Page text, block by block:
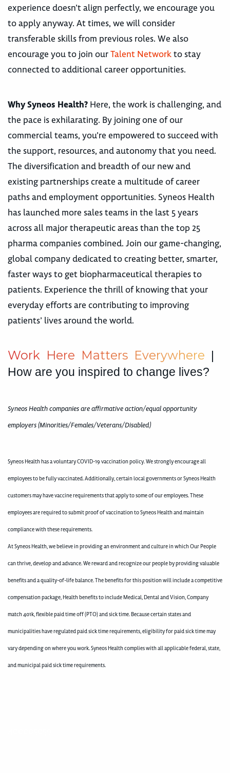
experience doesn’t align perfectly, we encourage you
to apply anyway. At times, we will consider
transferable skills from previous roles. We also
encourage you to join ourTalent Networkto stay
connected to additional career opportunities.
Why Syneos Health? Here, the work is challenging, and
the pace is exhilarating. By joining one of our
commercial teams, you’re empowered to succeed with
the support, resources, and autonomy that you need.
The diversification and breadth of our new and
existing partnerships create a multitude of career
paths and employment opportunities. Syneos Health
has launched more sales teams in the last 5 years
across all major therapeutic areas than the top 25
pharma companies combined. Join our game-changing,
global company dedicated to creating better, smarter,
faster ways to get biopharmaceutical therapies to
patients. Experience the thrill of knowing that your
everyday efforts are contributing to improving
patients’ lives around the world.
Work Here Matters Everywhere |
How are you inspired to change lives?
Syneos Health companies are affirmative action/equal opportunity
employers (Minorities/Females/Veterans/Disabled)
Syneos Health has a voluntary COVID-19 vaccination policy. We strongly encourage all
employees to be fully vaccinated. Additionally, certain local governments or Syneos Health
customers may have vaccine requirements that apply to some of our employees. These
employees are required to submit proof of vaccination to Syneos Health and maintain
compliance with these requirements.
At Syneos Health, we believe in providing an environment and culture in which Our People
can thrive, develop and advance. We reward and recognize our people by providing valuable
benefits and a quality-of-life balance. The benefits for this position will include a competitive
compensation package, Health benefits to include Medical, Dental and Vision, Company
match 401k, flexible paid time off (PTO) and sick time. Because certain states and
municipalities have regulated paid sick time requirements, eligibility for paid sick time may
vary depending on where you work. Syneos Health complies with all applicable federal, state,
and municipal paid sick time requirements.